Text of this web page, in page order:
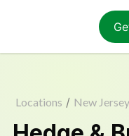
Locations / New Jersey